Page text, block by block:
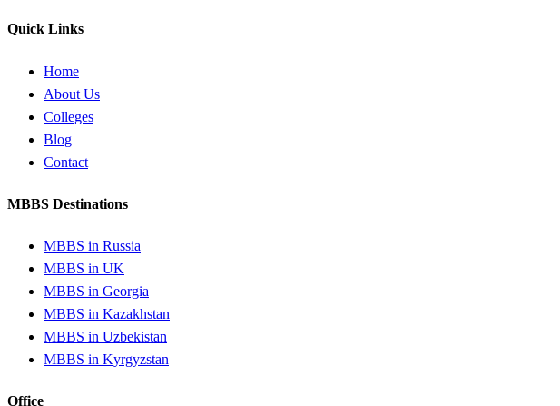
Quick Links
Home
About Us
Colleges
Blog
Contact
MBBS Destinations
MBBS in Russia
MBBS in UK
MBBS in Georgia
MBBS in Kazakhstan
MBBS in Uzbekistan
MBBS in Kyrgyzstan
Office